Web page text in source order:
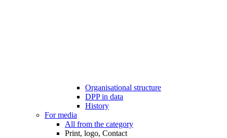
Organisational structure
DPP in data
History
For media
All from the category
Print, logo, Contact